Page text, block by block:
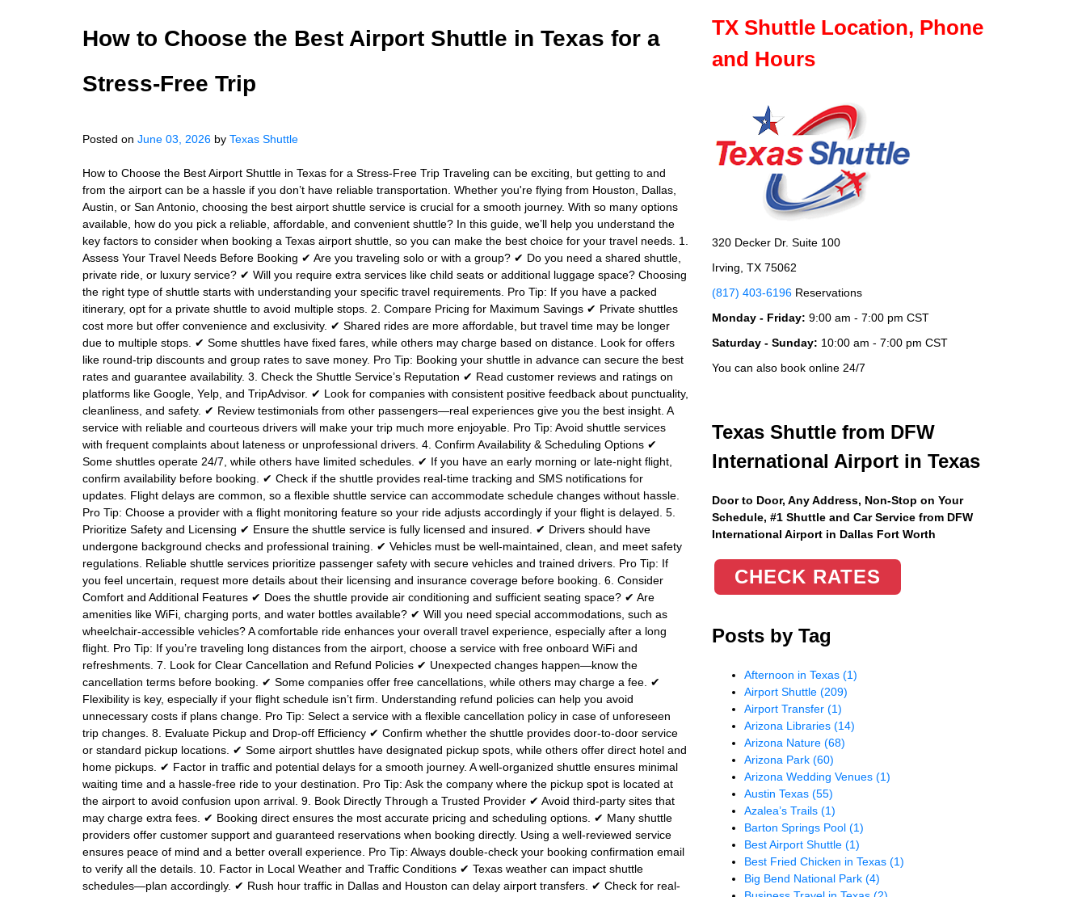
How to Choose the Best Airport Shuttle in Texas for a
Stress-Free Trip
Posted on June 03, 2026 by Texas Shuttle
How to Choose the Best Airport Shuttle in Texas for a Stress-Free Trip Traveling can be exciting, but getting to and
from the airport can be a hassle if you don’t have reliable transportation. Whether you're flying from Houston, Dallas,
Austin, or San Antonio, choosing the best airport shuttle service is crucial for a smooth journey. With so many options
available, how do you pick a reliable, affordable, and convenient shuttle? In this guide, we’ll help you understand the
key factors to consider when booking a Texas airport shuttle, so you can make the best choice for your travel needs. 1.
Assess Your Travel Needs Before Booking ✔ Are you traveling solo or with a group? ✔ Do you need a shared shuttle,
private ride, or luxury service? ✔ Will you require extra services like child seats or additional luggage space? Choosing
the right type of shuttle starts with understanding your specific travel requirements. Pro Tip: If you have a packed
itinerary, opt for a private shuttle to avoid multiple stops. 2. Compare Pricing for Maximum Savings ✔ Private shuttles
cost more but offer convenience and exclusivity. ✔ Shared rides are more affordable, but travel time may be longer
due to multiple stops. ✔ Some shuttles have fixed fares, while others may charge based on distance. Look for offers
like round-trip discounts and group rates to save money. Pro Tip: Booking your shuttle in advance can secure the best
rates and guarantee availability. 3. Check the Shuttle Service’s Reputation ✔ Read customer reviews and ratings on
platforms like Google, Yelp, and TripAdvisor. ✔ Look for companies with consistent positive feedback about punctuality,
cleanliness, and safety. ✔ Review testimonials from other passengers—real experiences give you the best insight. A
service with reliable and courteous drivers will make your trip much more enjoyable. Pro Tip: Avoid shuttle services
with frequent complaints about lateness or unprofessional drivers. 4. Confirm Availability & Scheduling Options ✔
Some shuttles operate 24/7, while others have limited schedules. ✔ If you have an early morning or late-night flight,
confirm availability before booking. ✔ Check if the shuttle provides real-time tracking and SMS notifications for
updates. Flight delays are common, so a flexible shuttle service can accommodate schedule changes without hassle.
Pro Tip: Choose a provider with a flight monitoring feature so your ride adjusts accordingly if your flight is delayed. 5.
Prioritize Safety and Licensing ✔ Ensure the shuttle service is fully licensed and insured. ✔ Drivers should have
undergone background checks and professional training. ✔ Vehicles must be well-maintained, clean, and meet safety
regulations. Reliable shuttle services prioritize passenger safety with secure vehicles and trained drivers. Pro Tip: If
you feel uncertain, request more details about their licensing and insurance coverage before booking. 6. Consider
Comfort and Additional Features ✔ Does the shuttle provide air conditioning and sufficient seating space? ✔ Are
amenities like WiFi, charging ports, and water bottles available? ✔ Will you need special accommodations, such as
wheelchair-accessible vehicles? A comfortable ride enhances your overall travel experience, especially after a long
flight. Pro Tip: If you’re traveling long distances from the airport, choose a service with free onboard WiFi and
refreshments. 7. Look for Clear Cancellation and Refund Policies ✔ Unexpected changes happen—know the
cancellation terms before booking. ✔ Some companies offer free cancellations, while others may charge a fee. ✔
Flexibility is key, especially if your flight schedule isn’t firm. Understanding refund policies can help you avoid
unnecessary costs if plans change. Pro Tip: Select a service with a flexible cancellation policy in case of unforeseen
trip changes. 8. Evaluate Pickup and Drop-off Efficiency ✔ Confirm whether the shuttle provides door-to-door service
or standard pickup locations. ✔ Some airport shuttles have designated pickup spots, while others offer direct hotel and
home pickups. ✔ Factor in traffic and potential delays for a smooth journey. A well-organized shuttle ensures minimal
waiting time and a hassle-free ride to your destination. Pro Tip: Ask the company where the pickup spot is located at
the airport to avoid confusion upon arrival. 9. Book Directly Through a Trusted Provider ✔ Avoid third-party sites that
may charge extra fees. ✔ Booking direct ensures the most accurate pricing and scheduling options. ✔ Many shuttle
providers offer customer support and guaranteed reservations when booking directly. Using a well-reviewed service
ensures peace of mind and a better overall experience. Pro Tip: Always double-check your booking confirmation email
to verify all the details. 10. Factor in Local Weather and Traffic Conditions ✔ Texas weather can impact shuttle
schedules—plan accordingly. ✔ Rush hour traffic in Dallas and Houston can delay airport transfers. ✔ Check for real-
TX Shuttle Location, Phone
and Hours
320 Decker Dr. Suite 100
Irving, TX 75062
(817) 403-6196 Reservations
Monday - Friday: 9:00 am - 7:00 pm CST
Saturday - Sunday: 10:00 am - 7:00 pm CST
You can also book online 24/7
Texas Shuttle from DFW
International Airport in Texas
Door to Door, Any Address, Non-Stop on Your
Schedule, #1 Shuttle and Car Service from DFW
International Airport in Dallas Fort Worth
CHECK RATES
Posts by Tag
Afternoon in Texas(1)
Airport Shuttle(209)
Airport Transfer(1)
Arizona Libraries(14)
Arizona Nature(68)
Arizona Park(60)
Arizona Wedding Venues(1)
Austin Texas(55)
Azalea’s Trails(1)
Barton Springs Pool(1)
Best Airport Shuttle(1)
Best Fried Chicken in Texas(1)
Big Bend National Park(4)